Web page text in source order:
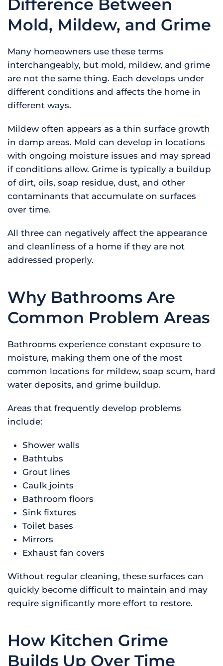
Difference Between
Mold, Mildew, and Grime
Many homeowners use these terms
interchangeably, but mold, mildew, and grime
are not the same thing. Each develops under
different conditions and affects the home in
different ways.
Mildew often appears as a thin surface growth
in damp areas. Mold can develop in locations
with ongoing moisture issues and may spread
if conditions allow. Grime is typically a buildup
of dirt, oils, soap residue, dust, and other
contaminants that accumulate on surfaces
over time.
All three can negatively affect the appearance
and cleanliness of a home if they are not
addressed properly.
Why Bathrooms Are
Common Problem Areas
Bathrooms experience constant exposure to
moisture, making them one of the most
common locations for mildew, soap scum, hard
water deposits, and grime buildup.
Areas that frequently develop problems
include:
Shower walls
Bathtubs
Grout lines
Caulk joints
Bathroom floors
Sink fixtures
Toilet bases
Mirrors
Exhaust fan covers
Without regular cleaning, these surfaces can
quickly become difficult to maintain and may
require significantly more effort to restore.
How Kitchen Grime
Builds Up Over Time